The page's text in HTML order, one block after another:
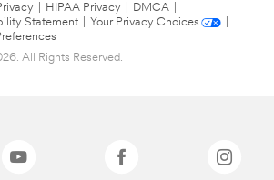
HIPAA Privacy DMCA
Statement
Your Privacy Choices
All Rights Reserved.